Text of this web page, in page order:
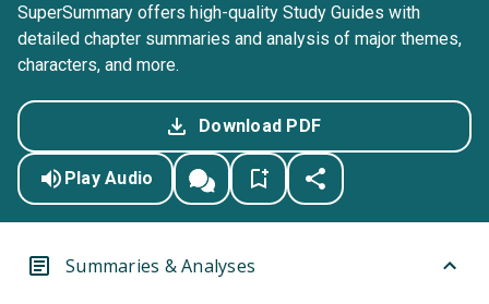
SuperSummary offers high-quality Study Guides with
detailed chapter summaries and analysis of major themes,
characters, and more.
Download PDF
Play Audio
Summaries & Analyses